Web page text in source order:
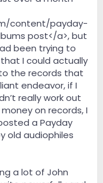
content/payday-
post</a>, but
been trying to
I could actually
the records that
endeavor, if I
really work out
on records, I
a Payday
old audiophiles
a lot of John